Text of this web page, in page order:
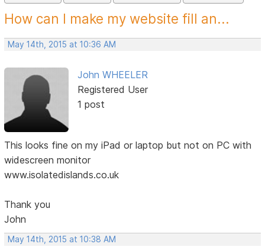
How can I make my website fill an...
May 14th, 2015 at 10:36 AM
John WHEELER
Registered User
1 post
This looks fine on my iPad or laptop but not on PC with
widescreen monitor
www.isolatedislands.co.uk
Thank you
John
May 14th, 2015 at 10:38 AM